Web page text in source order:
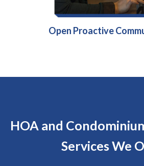
Open Proactive
HOA and
Services We